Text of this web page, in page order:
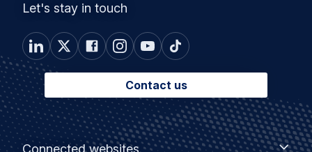
Let's stay in touch
Contact us
Footer
Connected websites
Connected